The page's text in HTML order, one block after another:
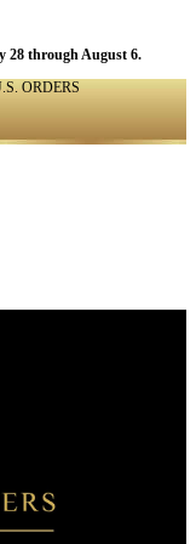
28 through August 6.
ORDERS